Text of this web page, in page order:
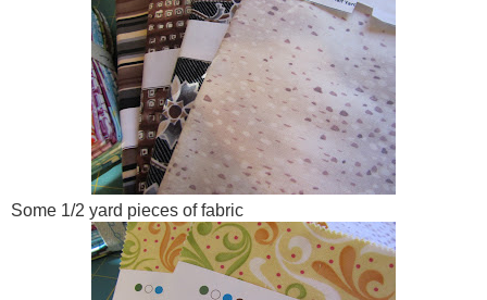
Some 1/2 yard pieces of fabric